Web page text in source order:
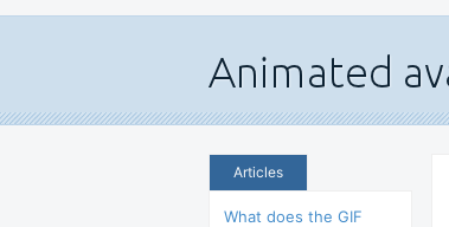
Articles
What does the GIF